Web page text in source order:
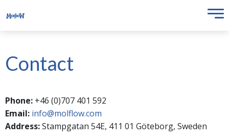
Contact
Phone: +46 (0)707 401 592
Email: info@molflow.com
Address:Stampgatan 54E, 411 01 Göteborg, Sweden